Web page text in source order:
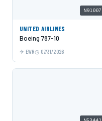
N91007
UNITED AIRLINES
Boeing 787-10
EWR 07/31/2026